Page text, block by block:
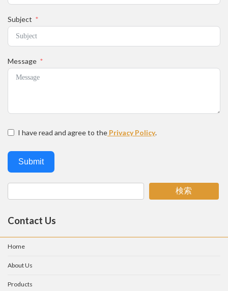
Subject
Message
I have read and agree to the Privacy Policy.
Submit
検索
Contact Us
Home
About Us
Products